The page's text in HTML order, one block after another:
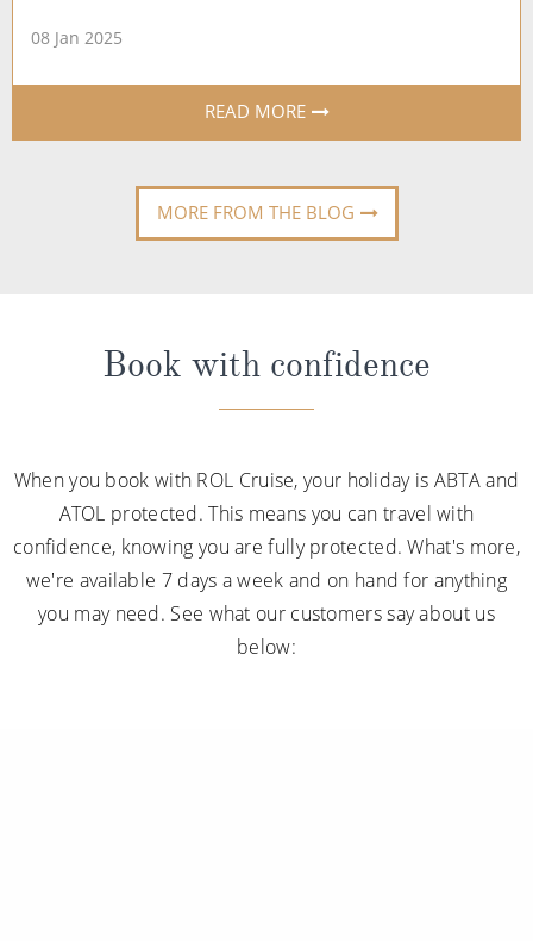
08 Jan 2025
READ MORE
MORE FROM THE BLOG
Book with confidence
When you book with ROL Cruise, your holiday is ABTA and
ATOL protected. This means you can travel with
confidence, knowing you are fully protected. What's more,
we're available 7 days a week and on hand for anything
you may need. See what our customers say about us
below: